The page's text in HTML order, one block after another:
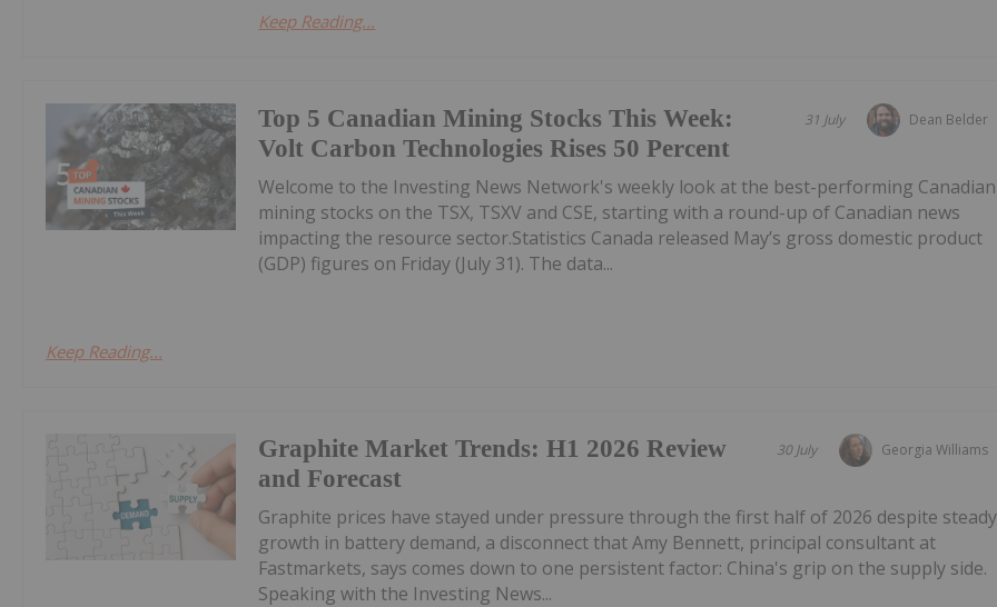
Keep Reading...
Dean Belder
31 July
Top 5 Canadian Mining Stocks This Week:
Volt Carbon Technologies Rises 50 Percent
Welcome to the Investing News Network's weekly look at the best-performing Canadian
mining stocks on the TSX, TSXV and CSE, starting with a round-up of Canadian news
impacting the resource sector.Statistics Canada released May’s gross domestic product
(GDP) figures on Friday (July 31). The data...
Keep Reading...
Georgia Williams
30 July
Graphite Market Trends: H1 2026 Review
and Forecast
Graphite prices have stayed under pressure through the first half of 2026 despite steady
growth in battery demand, a disconnect that Amy Bennett, principal consultant at
Fastmarkets, says comes down to one persistent factor: China's grip on the supply side.
Speaking with the Investing News...